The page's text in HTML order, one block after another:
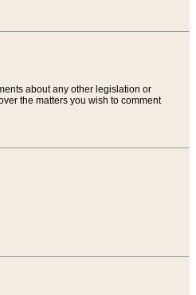
about any other legislation or
the matters you wish to comment